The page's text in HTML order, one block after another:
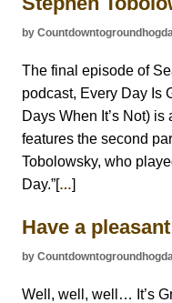
by
The final episode of
podcast, Every Day Is
Days When It’s Not)
features the second
Tobolowsky, who
Day.”[…]
Have a
by
Well, well, well… It’s